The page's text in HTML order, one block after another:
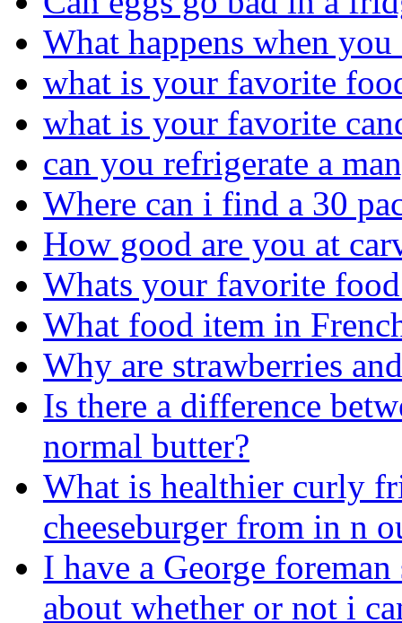
What happens when you
what is your favorite
what is your favorite
can you refrigerate a
Where can i find a 30
How good are you at
Whats your favorite
What food item in
Why are strawberries
Is there a difference
normal butter?
What is healthier curly
cheeseburger from in n
I have a George
about whether or not i